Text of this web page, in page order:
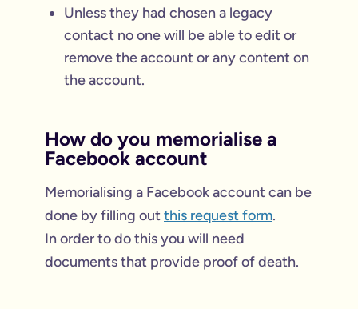
Unless they had chosen a legacy
contact no one will be able to edit or
remove the account or any content on
the account.
How do you memorialise a
Facebook account
Memorialising a Facebook account can be
done by filling outthis request form.
In order to do this you will need
documents that provide proof of death.